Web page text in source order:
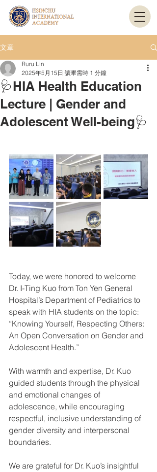
文章
🩺HIA Health Education
Lecture | Gender and
Adolescent Well-being🩺
Ruru Lin
2025年5月15日 讀畢需時 1 分鐘
Today, we were honored to welcome
Dr. I-Ting Kuo from Ton Yen General
Hospital’s Department of Pediatrics to
speak with HIA students on the topic:
“Knowing Yourself, Respecting Others:
An Open Conversation on Gender and
Adolescent Health.”
With warmth and expertise, Dr. Kuo
guided students through the physical
and emotional changes of
adolescence, while encouraging
respectful, inclusive understanding of
gender diversity and interpersonal
boundaries.
We are grateful for Dr. Kuo’s insightful